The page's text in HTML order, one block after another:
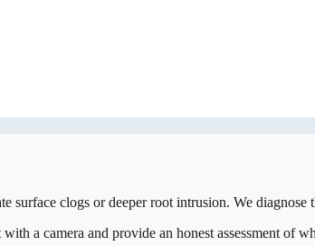
surface clogs or deeper root intrusion. We
a camera and provide an honest assessment of